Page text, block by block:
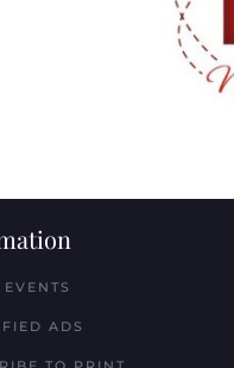
ADS